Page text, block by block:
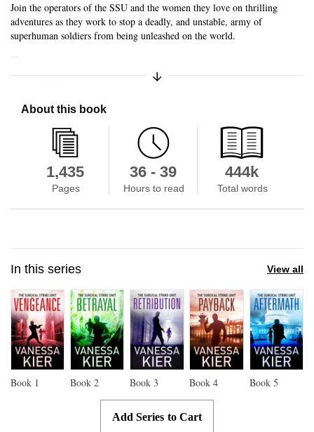
Skip to main content
Join the operators of the SSU and the women they love on thrilling
adventures as they work to stop a deadly, and unstable, army of
superhuman soldiers from being unleashed on the world.
...
About this book
1,435
Pages
36 - 39
Hours to read
444k
Total words
In this series View all
Book 1 Book2 Book3 Book4 Book 5
Add Series to Cart